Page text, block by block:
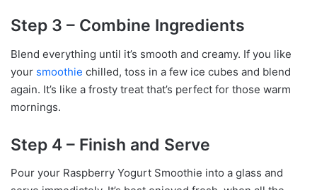
Step 3 – Combine Ingredients
Blend everything until it’s smooth and creamy. If you like
your smoothie chilled, toss in a few ice cubes and blend
again. It’s like a frosty treat that’s perfect for those warm
mornings.
Step 4 – Finish and Serve
Pour your Raspberry Yogurt Smoothie into a glass and